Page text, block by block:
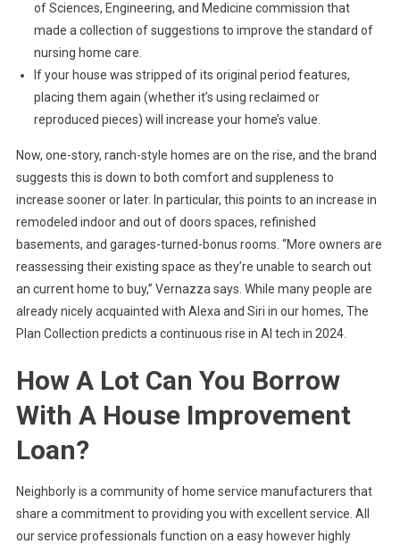
of Sciences, Engineering, and Medicine commission that
made a collection of suggestions to improve the standard of
nursing home care.
If your house was stripped of its original period features,
placing them again (whether it’s using reclaimed or
reproduced pieces) will increase your home’s value.
Now, one-story, ranch-style homes are on the rise, and the brand
suggests this is down to both comfort and suppleness to
increase sooner or later. In particular, this points to an increase in
remodeled indoor and out of doors spaces, refinished
basements, and garages-turned-bonus rooms. “More owners are
reassessing their existing space as they’re unable to search out
an current home to buy,” Vernazza says. While many people are
already nicely acquainted with Alexa and Siri in our homes, The
Plan Collection predicts a continuous rise in AI tech in 2024.
How A Lot Can You Borrow
With A House Improvement
Loan?
Neighborly is a community of home service manufacturers that
share a commitment to providing you with excellent service. All
our service professionals function on a easy however highly